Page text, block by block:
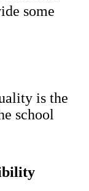
some
is the
school